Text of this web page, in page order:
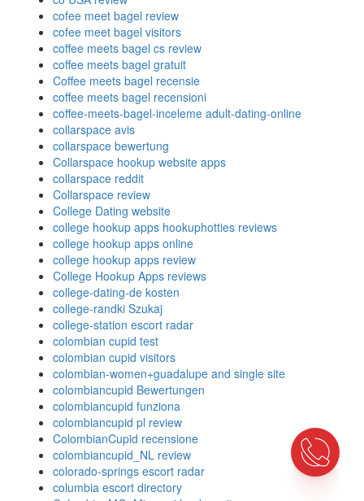
cofee meet bagel review
cofee meet bagel visitors
coffee meets bagel cs review
coffee meets bagel gratuit
Coffee meets bagel recensie
coffee meets bagel recensioni
coffee-meets-bagel-inceleme adult-dating-online
collarspace avis
collarspace bewertung
Collarspace hookup website apps
collarspace reddit
Collarspace review
College Dating website
college hookup apps hookuphotties reviews
college hookup apps online
college hookup apps review
College Hookup Apps reviews
college-dating-de kosten
college-randki Szukaj
college-station escort radar
colombian cupid test
colombian cupid visitors
colombian-women+guadalupe and single site
colombiancupid Bewertungen
colombiancupid funziona
colombiancupid pl review
ColombianCupid recensione
colombiancupid_NL review
colorado-springs escort radar
columbia escort directory